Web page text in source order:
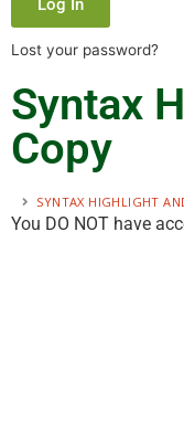
Log In
Lost your password?
Syntax
Copy
SYNTAX HIGHLIGHT
You DO NOT have